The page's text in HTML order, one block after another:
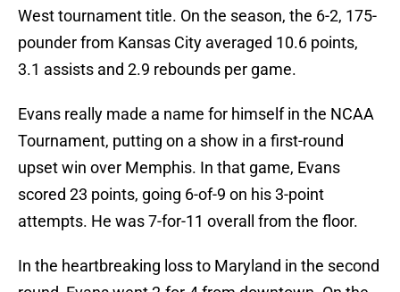
West tournament title. On the season, the 6-2, 175-
pounder from Kansas City averaged 10.6 points,
3.1 assists and 2.9 rebounds per game.
Evans really made a name for himself in the NCAA
Tournament, putting on a show in a first-round
upset win over Memphis. In that game, Evans
scored 23 points, going 6-of-9 on his 3-point
attempts. He was 7-for-11 overall from the floor.
In the heartbreaking loss to Maryland in the second